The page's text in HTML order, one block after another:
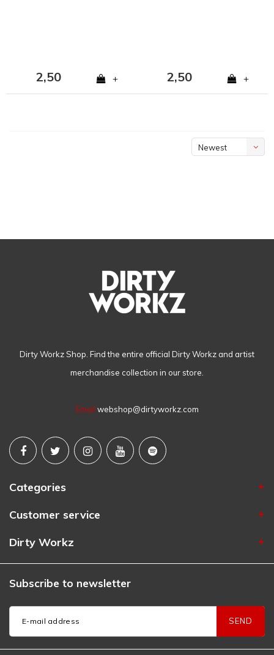
2,50 + 2,50 +
Newest
Dirty Workz Shop. Find the entire official Dirty Workz and artist
merchandise collection in our store.
Email webshop@dirtyworkz.com
Categories
Customer service
Dirty Workz
Subscribe to newsletter
SEND